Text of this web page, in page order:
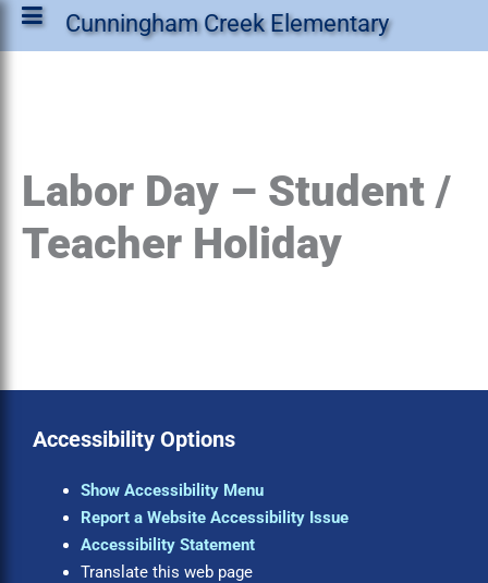
Cunningham Creek Elementary
Labor Day – Student /
Teacher Holiday
Accessibility Options
Show Accessibility Menu
Report a Website Accessibility Issue
Accessibility Statement
Translate this web page